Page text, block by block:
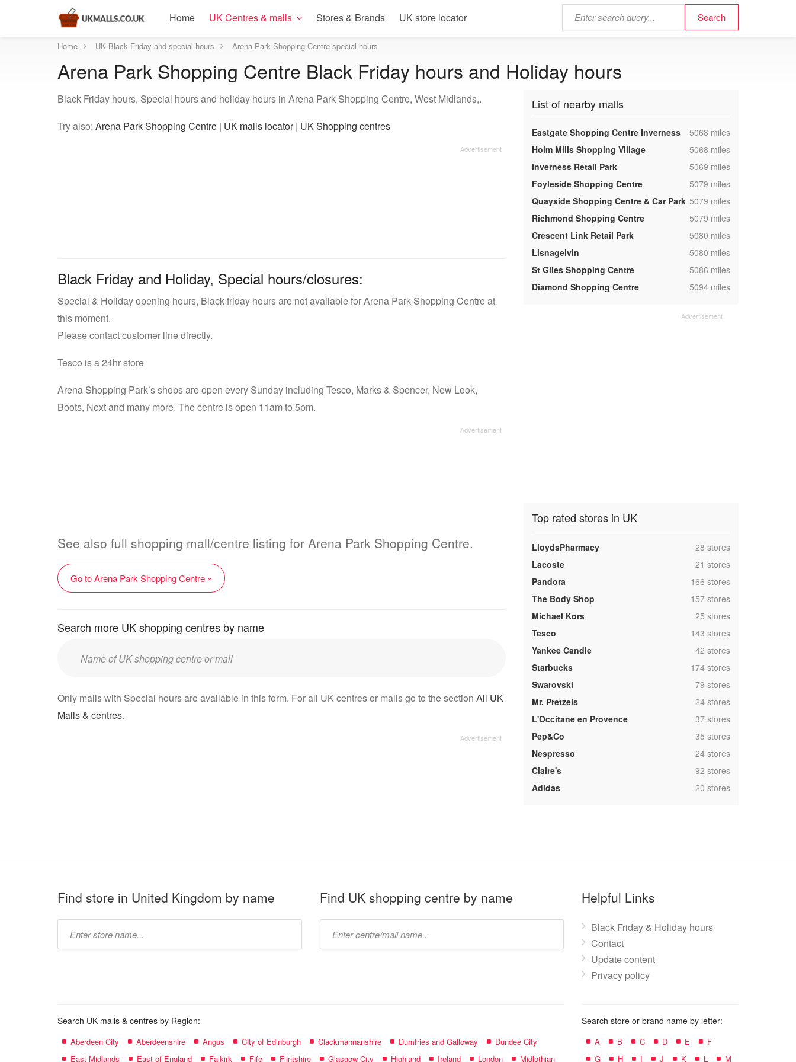
Home UK Centres & malls Stores & Brands UK store locator
Home UK Black Friday and special hours Arena Park Shopping Centre special hours
Arena Park Shopping Centre Black Friday hours and Holiday hours
Black Friday hours, Special hours and holiday hours in Arena Park Shopping Centre, West Midlands,.
Try also: Arena Park Shopping Centre | UK malls locator| UK Shopping centres
Black Friday and Holiday, Special hours/closures:
Special & Holiday opening hours, Black friday hours are not available for Arena Park Shopping Centre at
this moment.
Please contact customer line directly.
Tesco is a 24hr store
Arena Shopping Park’s shops are open every Sunday including Tesco, Marks & Spencer, New Look,
Boots, Next and many more. The centre is open 11am to 5pm.
See also full shopping mall/centre listing for Arena Park Shopping Centre.
Go to Arena Park Shopping Centre »
Search more UK shopping centres by name
Enter
name:
Only malls with Special hours are available in this form. For all UK centres or malls go to the section All UK
Malls & centres.
List of nearby malls
Eastgate Shopping Centre Inverness ,5068 miles
Holm Mills Shopping Village
,5068 miles
Inverness Retail Park
,5069 miles
Foyleside Shopping Centre
,5079 miles
Quayside Shopping Centre & Car Park ,5079 miles
Richmond Shopping Centre
,5079 miles
Crescent Link Retail Park
,5080 miles
Lisnagelvin
,5080 miles
St Giles Shopping Centre
,5086 miles
Diamond Shopping Centre
,5094 miles
Top rated stores in UK
LloydsPharmacy ,28 stores
Lacoste
,21 stores
Pandora
,166 stores
The Body Shop
,157 stores
Michael Kors
,25 stores
Tesco
,143 stores
Yankee Candle
,42 stores
Starbucks
,174 stores
Swarovski
,79 stores
Mr. Pretzels
,24 stores
L'Occitane en Provence
,37 stores
Pep&Co
,35 stores
Nespresso
,24 stores
Claire's
,92 stores
Adidas
,20 stores
Find store in United Kingdom by name Find UK shopping centre by name Helpful Links
Black Friday & Holiday hours
Contact
Update content
Privacy policy
Search UK malls & centres by Region:
Aberdeen City Aberdeenshire Angus City of Edinburgh Clackmannanshire Dumfries and Galloway
Dundee City
East Midlands
East of England Falkirk Fife Flintshire Glasgow City Highland Ireland London Midlothian
Search store or brand name by letter:
A B C D E
F
G
H I J K L M